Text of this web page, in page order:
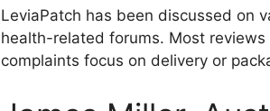
LeviaPatch has been discussed on
health-related forums. Most
complaints focus on delivery or